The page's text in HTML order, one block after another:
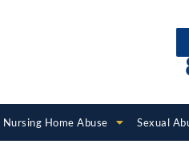
Nursing Home Abuse Sexual